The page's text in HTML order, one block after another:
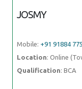
JOSMY
Mobile: +91 91884
Location: Online
Qualification: BCA